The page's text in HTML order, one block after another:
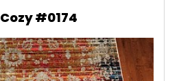
Cozy #0174